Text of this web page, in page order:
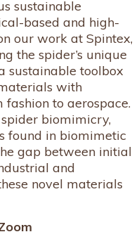
sustainable
based and high-
our work at Spintex,
the spider’s unique
sustainable toolbox
with
to aerospace.
biomimicry,
found in biomimetic
gap between initial
and
novel materials